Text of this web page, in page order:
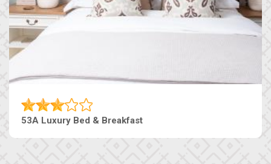
53A Luxury Bed & Breakfast